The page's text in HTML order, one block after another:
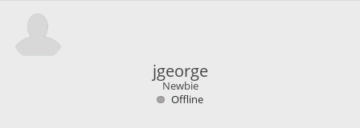
jgeorge
Newbie
Offline